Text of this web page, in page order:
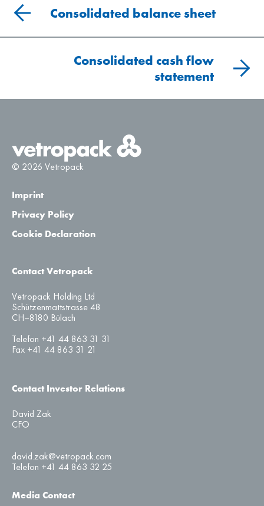
Consolidated balance sheet
Consolidated cash flow
statement
© 2026 Vetropack
Imprint
Privacy Policy
Cookie Declaration
Contact Vetropack
Vetropack Holding Ltd
Schützenmattstrasse 48
CH–8180 Bülach
Telefon +41 44 863 31 31
Fax +41 44 863 31 21
Contact Investor Relations
David Zak
CFO
david.zak@vetropack.com
Telefon +41 44 863 32 25
Media Contact